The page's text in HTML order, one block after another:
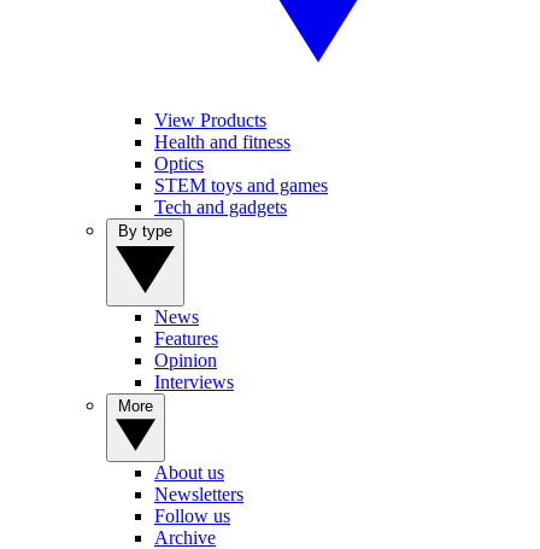
View Products
Health and fitness
Optics
STEM toys and games
Tech and gadgets
News
Features
Opinion
Interviews
About us
Newsletters
Follow us
Archive